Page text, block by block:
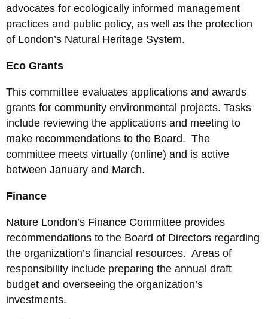
advocates for ecologically informed management
practices and public policy, as well as the protection
of London’s Natural Heritage System.
Eco Grants
This committee evaluates applications and awards
grants for community environmental projects. Tasks
include reviewing the applications and meeting to
make recommendations to the Board. The
committee meets virtually (online) and is active
between January and March.
Finance
Nature London’s Finance Committee provides
recommendations to the Board of Directors regarding
the organization’s financial resources. Areas of
responsibility include preparing the annual draft
budget and overseeing the organization’s
investments.